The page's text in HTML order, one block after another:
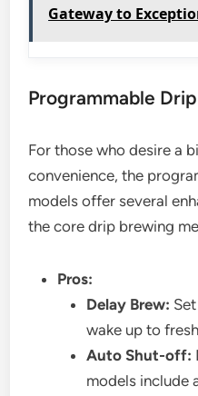
Gateway to
Programmable
For those who desire a
convenience, the
models offer several
the core drip brewing
Pros:
Delay Brew:
wake up to
Auto Shut-off:
models include